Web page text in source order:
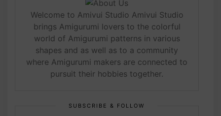
Welcome to Amivui Studio Amivui Studio
brings Amigurumi lovers to the colorful
world of Amigurumi patterns in various
shapes and as well as to a community
where Amigurumi makers are connected to
pursuit their hobbies together.
SUBSCRIBE & FOLLOW